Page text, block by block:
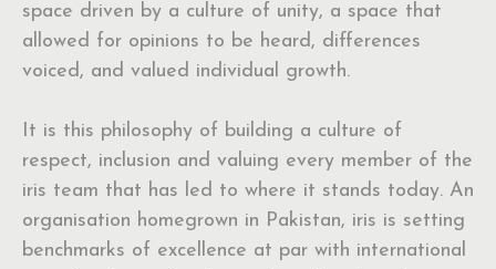
space driven by a culture of unity, a space that
allowed for opinions to be heard, differences
voiced, and valued individual growth.
It is this philosophy of building a culture of
respect, inclusion and valuing every member of the
iris team that has led to where it stands today. An
organisation homegrown in Pakistan, iris is setting
benchmarks of excellence at par with international